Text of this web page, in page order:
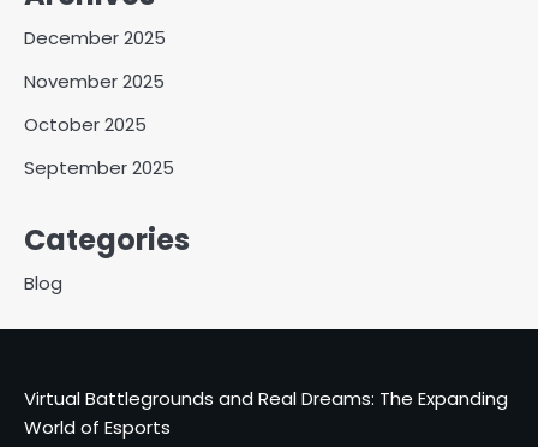
December 2025
November 2025
October 2025
September 2025
Categories
Blog
Virtual Battlegrounds and Real Dreams: The Expanding
World of Esports